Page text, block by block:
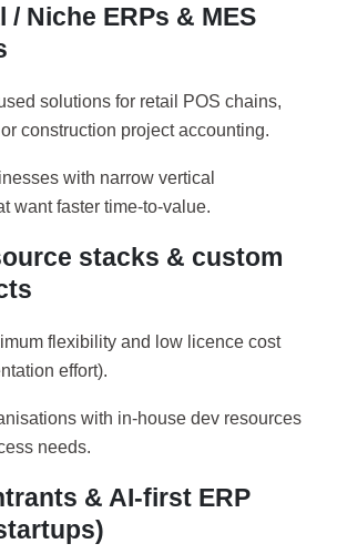
/ Niche ERPs & MES
solutions for retail POS chains,
construction project accounting.
with narrow vertical
want faster time-to-value.
stacks & custom
flexibility and low licence cost
effort).
with in-house dev resources
needs.
& AI-first ERP